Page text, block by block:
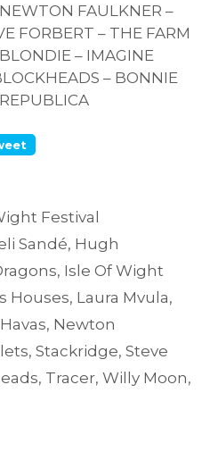
FAULKNER –
FORBERT – THE FARM
– IMAGINE
– BONNIE
Festival
Sandé, Hugh
, Isle Of Wight
Houses, Laura Mvula,
, Newton
, Stackridge, Steve
, Tracer, Willy Moon,